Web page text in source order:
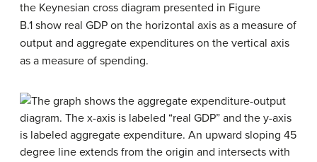
the Keynesian cross diagram presented in Figure
B.1 show real GDP on the horizontal axis as a measure of
output and aggregate expenditures on the vertical axis
as a measure of spending.